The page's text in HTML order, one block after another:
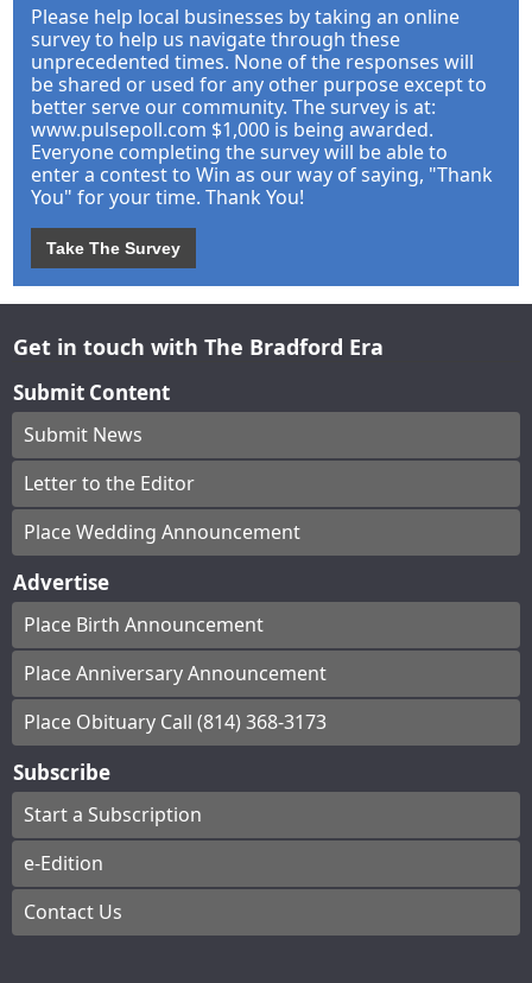
Please help local businesses by taking an online
survey to help us navigate through these
unprecedented times. None of the responses will
be shared or used for any other purpose except to
better serve our community. The survey is at:
www.pulsepoll.com $1,000 is being awarded.
Everyone completing the survey will be able to
enter a contest to Win as our way of saying, "Thank
You" for your time. Thank You!
Take The Survey
Get in touch with The Bradford Era
Submit Content
Submit News
Letter to the Editor
Place Wedding Announcement
Advertise
Place Birth Announcement
Place Anniversary Announcement
Place Obituary Call (814) 368-3173
Subscribe
Start a Subscription
e-Edition
Contact Us